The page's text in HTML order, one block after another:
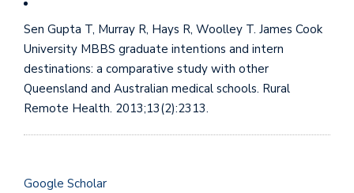
Sen Gupta T, Murray R, Hays R, Woolley T. James Cook
University MBBS graduate intentions and intern
destinations: a comparative study with other
Queensland and Australian medical schools. Rural
Remote Health. 2013;13(2):2313.
Google Scholar